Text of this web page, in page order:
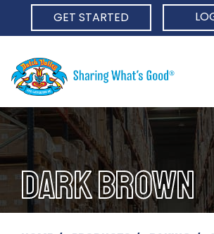
GET STARTED
DARK BROWN